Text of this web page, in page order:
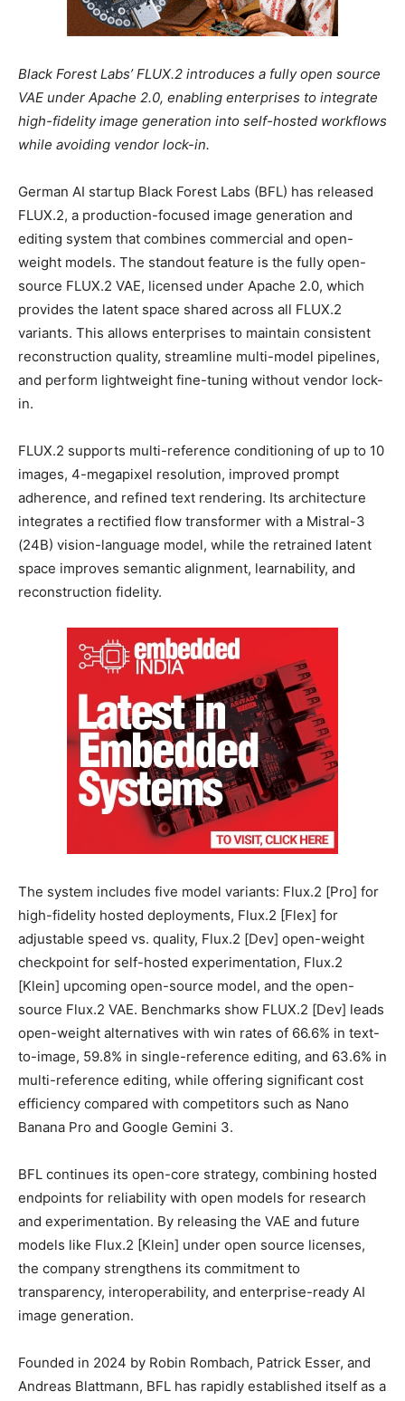
Black Forest Labs’ FLUX.2 introduces a fully open source
VAE under Apache 2.0, enabling enterprises to integrate
high-fidelity image generation into self-hosted workflows
while avoiding vendor lock-in.
German AI startup Black Forest Labs (BFL) has released
FLUX.2, a production-focused image generation and
editing system that combines commercial and open-
weight models. The standout feature is the fully open-
source FLUX.2 VAE, licensed under Apache 2.0, which
provides the latent space shared across all FLUX.2
variants. This allows enterprises to maintain consistent
reconstruction quality, streamline multi-model pipelines,
and perform lightweight fine-tuning without vendor lock-
in.
FLUX.2 supports multi-reference conditioning of up to 10
images, 4-megapixel resolution, improved prompt
adherence, and refined text rendering. Its architecture
integrates a rectified flow transformer with a Mistral-3
(24B) vision-language model, while the retrained latent
space improves semantic alignment, learnability, and
reconstruction fidelity.
The system includes five model variants: Flux.2 [Pro] for
high-fidelity hosted deployments, Flux.2 [Flex] for
adjustable speed vs. quality, Flux.2 [Dev] open-weight
checkpoint for self-hosted experimentation, Flux.2
[Klein] upcoming open-source model, and the open-
source Flux.2 VAE. Benchmarks show FLUX.2 [Dev] leads
open-weight alternatives with win rates of 66.6% in text-
to-image, 59.8% in single-reference editing, and 63.6% in
multi-reference editing, while offering significant cost
efficiency compared with competitors such as Nano
Banana Pro and Google Gemini 3.
BFL continues its open-core strategy, combining hosted
endpoints for reliability with open models for research
and experimentation. By releasing the VAE and future
models like Flux.2 [Klein] under open source licenses,
the company strengthens its commitment to
transparency, interoperability, and enterprise-ready AI
image generation.
Founded in 2024 by Robin Rombach, Patrick Esser, and
Andreas Blattmann, BFL has rapidly established itself as a